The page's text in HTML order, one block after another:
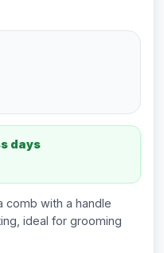
days
comb with a handle
ideal for grooming